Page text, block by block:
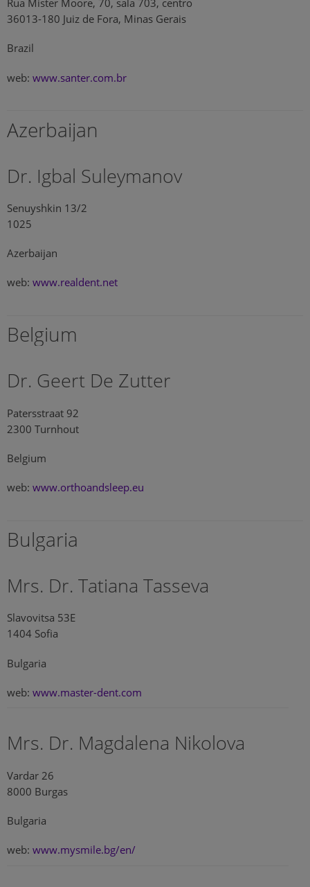
Rua Mister Moore, 70, sala 703, centro
36013-180 Juiz de Fora, Minas Gerais
Brazil
web: www.santer.com.br
Azerbaijan
Dr. Igbal Suleymanov
Senuyshkin 13/2
1025
Azerbaijan
web: www.realdent.net
Belgium
Dr. Geert De Zutter
Patersstraat 92
2300 Turnhout
Belgium
web: www.orthoandsleep.eu
Bulgaria
Mrs. Dr. Tatiana Tasseva
Slavovitsa 53E
1404 Sofia
Bulgaria
web: www.master-dent.com
Mrs. Dr. Magdalena Nikolova
Vardar 26
8000 Burgas
Bulgaria
web: www.mysmile.bg/en/